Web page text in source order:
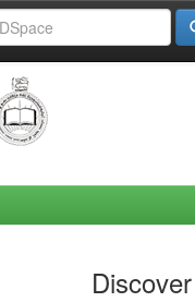
Discover